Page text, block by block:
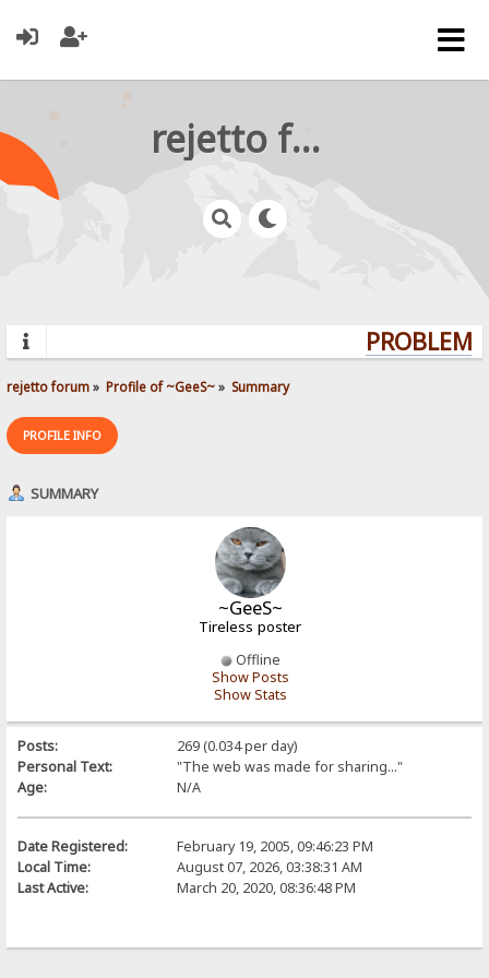
rejetto forum
rejetto forum» Profile of ~GeeS~» Summary
PROFILE INFO
SUMMARY
~GeeS~
Tireless poster
Offline
Show Posts
Show Stats
Posts:
269 (0.034 per day)
Personal Text:
"The web was made for sharing..."
Age:
N/A
Date Registered:
February 19, 2005, 09:46:23 PM
Local Time:
August 07, 2026, 03:38:31 AM
Last Active:
March 20, 2020, 08:36:48 PM